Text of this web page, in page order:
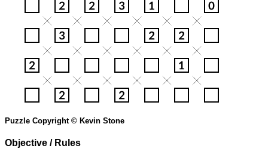
Puzzle Copyright © Kevin Stone
Objective / Rules